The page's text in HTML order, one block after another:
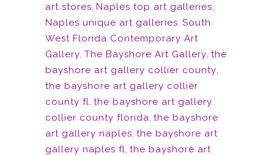
art stores, Naples top art galleries,
Naples unique art galleries, South
West Florida Contemporary Art
Gallery, The Bayshore Art Gallery, the
bayshore art gallery collier county,
the bayshore art gallery collier
county fl, the bayshore art gallery
collier county florida, the bayshore
art gallery naples, the bayshore art
gallery naples fl, the bayshore art